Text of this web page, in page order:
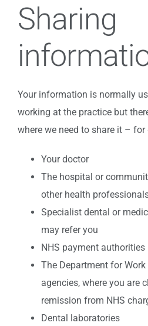
Sharing
Your information is normally
working at the practice but
where we need to share it – for
Your doctor
The hospital or
other health
Specialist dental or
may refer you
NHS payment authorities
The Department for
agencies, where you are
remission from NHS
Dental laboratories